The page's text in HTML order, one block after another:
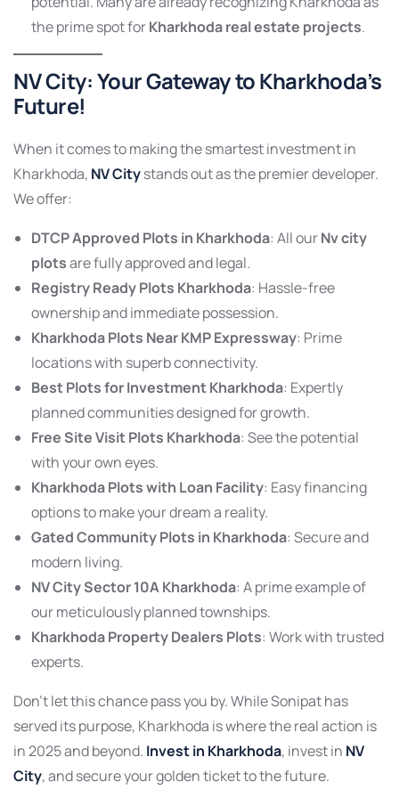
the prime spot forKharkhoda real estate projects.
NV City:Your Gateway to Kharkhoda’s
Future!
When it comes to making the smartest investment in
Kharkhoda, NV Citystands out as the premier developer.
We offer:
DTCP Approved Plots in Kharkhoda: All ourNv city
plotsare fully approved and legal.
Registry Ready Plots Kharkhoda: Hassle-free
ownership and immediate possession.
Kharkhoda Plots Near KMP Expressway: Prime
locations with superb connectivity.
Best Plots for Investment Kharkhoda: Expertly
planned communities designed for growth.
Free Site Visit Plots Kharkhoda: See the potential
with your own eyes.
Kharkhoda Plots with Loan Facility: Easy financing
options to make your dream a reality.
Gated Community Plots in Kharkhoda: Secure and
modern living.
NV City Sector 10A Kharkhoda: A prime example of
our meticulously planned townships.
Kharkhoda Property Dealers Plots: Work with trusted
experts.
Don’t let this chance pass you by. While Sonipat has
served its purpose, Kharkhoda is where the real action is
in 2025 and beyond. Invest in Kharkhoda, invest in NV
City, and secure your golden ticket to the future.